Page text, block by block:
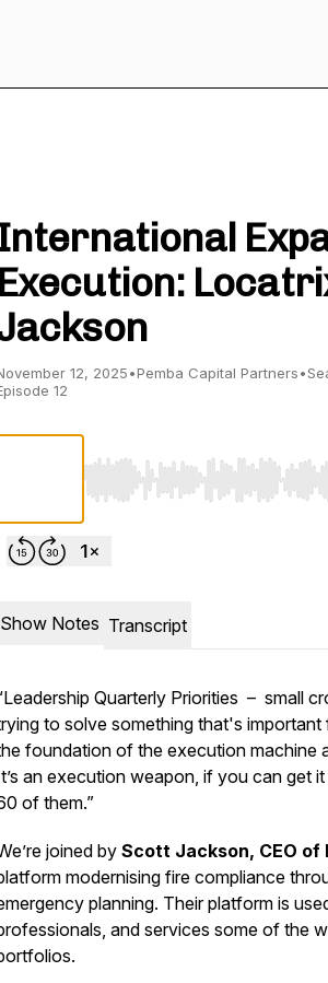
Execution:
12, 2025•Pemba Capital Partners•
12
Use Left/Right to seek,
Show Notes Transcript
Quarterly Priorities – small
to solve something that's important
foundation of the execution machine
an execution weapon, if you can get
of them.”
joined by Scott Jackson, CEO of
modernising fire compliance
planning. Their platform is
and services some of the